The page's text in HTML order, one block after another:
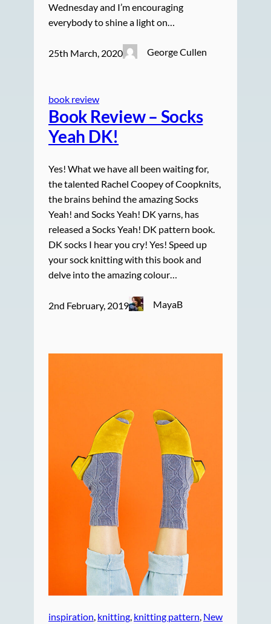
Wednesday and I’m encouraging
everybody to shine a light on…
25th March, 2020 George Cullen
book review
Book Review – Socks
Yeah DK!
Yes! What we have all been waiting for,
the talented Rachel Coopey of Coopknits,
the brains behind the amazing Socks
Yeah! and Socks Yeah! DK yarns, has
released a Socks Yeah! DK pattern book.
DK socks I hear you cry! Yes! Speed up
your sock knitting with this book and
delve into the amazing colour…
2nd February, 2019 MayaB
inspiration, knitting, knitting pattern, New